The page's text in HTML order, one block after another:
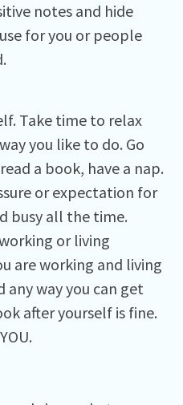
notes and hide
for you or people
Take time to relax
you like to do. Go
a book, have a nap.
or expectation for
busy all the time.
or living
are working and living
way you can get
after yourself is fine.